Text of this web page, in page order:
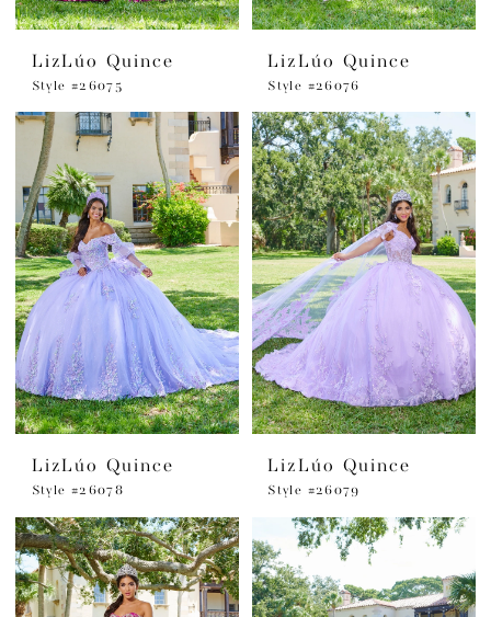
LizLúo Quince
Style #26075
LizLúo Quince
Style #26076
LizLúo Quince
Style #26078
LizLúo Quince
Style #26079